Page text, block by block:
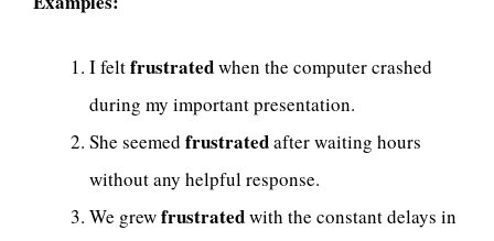
I feltfrustratedwhen the computer crashed
during my important presentation.
She seemed frustratedafter waiting hours
without any helpful response.
We grewfrustratedwith the constant delays in